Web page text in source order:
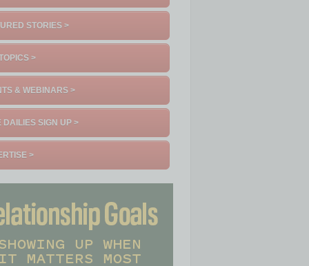
STORIES >
>
& WEBINARS >
DAILIES SIGN UP >
>